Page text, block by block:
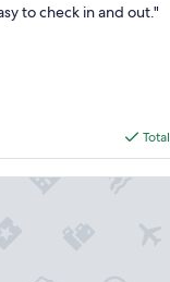
to check in and out."
Downtown At